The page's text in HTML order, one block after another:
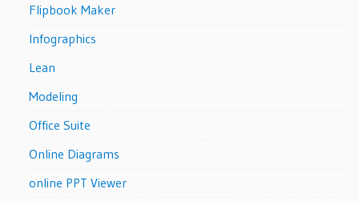
Flipbook Maker
Infographics
Lean
Modeling
Office Suite
Online Diagrams
online PPT Viewer